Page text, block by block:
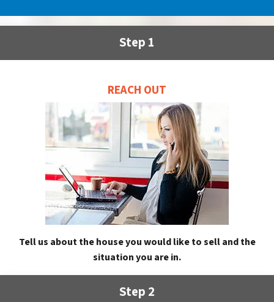
Step 1
REACH OUT
Tell us about the house you would like to sell and the
situation you are in.
Step 2